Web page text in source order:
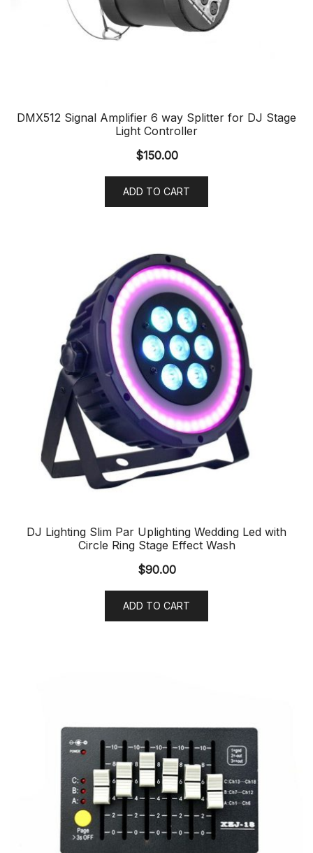
DMX512 Signal Amplifier 6 way Splitter for DJ Stage
Light Controller
$150.00
ADD TO CART
DJ Lighting Slim Par Uplighting Wedding Led with
Circle Ring Stage Effect Wash
$90.00
ADD TO CART